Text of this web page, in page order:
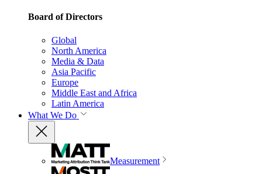
Board of Directors
Global
North America
Media & Data
Asia Pacific
Europe
Middle East and Africa
Latin America
What We Do
Measurement